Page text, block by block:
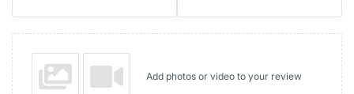
Add photos or video to your review